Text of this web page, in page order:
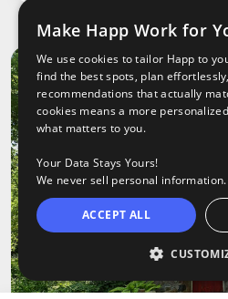
Open
Make Happ Work for
We use cookies to tailor Happ to
find the best spots, plan
recommendations that actually
cookies means a more
what matters to you.
Your Data Stays Yours!
We never sell personal information.
ACCEPT ALL